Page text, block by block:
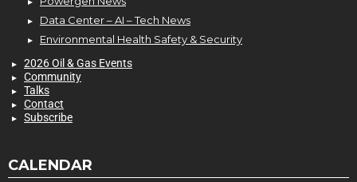
Data Center – AI – Tech News
Environmental Health Safety & Security
2026 Oil & Gas Events
Community
Talks
Contact
Subscribe
CALENDAR